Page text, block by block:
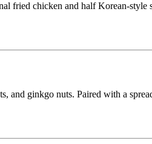
fried chicken and half Korean-
and ginkgo nuts. Paired with a